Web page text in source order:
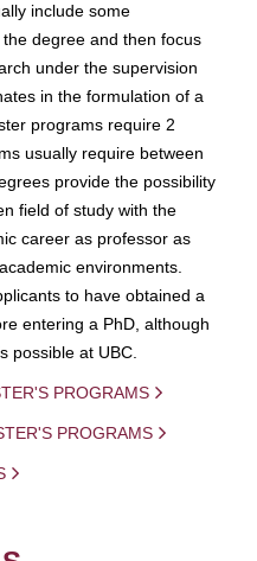
include some
degree and then focus
under the supervision
in the formulation of a
programs require 2
usually require between
provide the possibility
field of study with the
career as professor as
environments.
to have obtained a
entering a PhD, although
possible at UBC.
PROGRAMS
PROGRAMS